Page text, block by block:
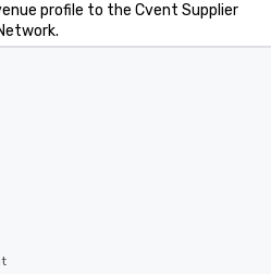
profile to the Cvent Supplier